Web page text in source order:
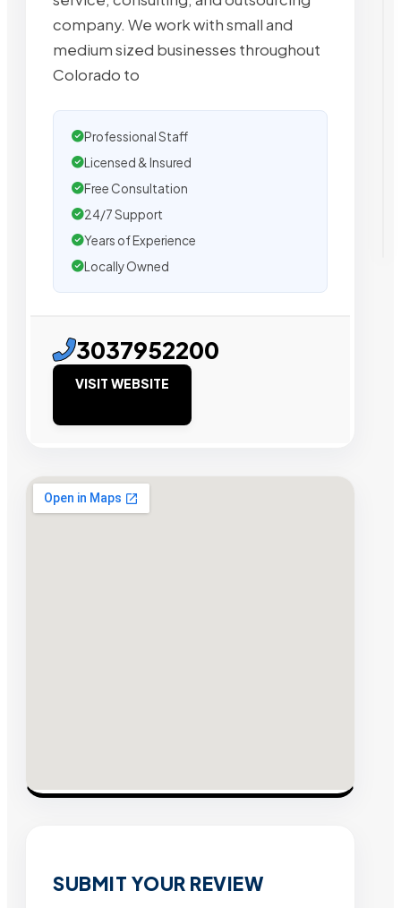
company. We work with small and
medium sized businesses throughout
Colorado to
Professional Staff
Licensed & Insured
Free Consultation
24/7 Support
Years of Experience
Locally Owned
3037952200
VISIT WEBSITE
SUBMIT YOUR REVIEW